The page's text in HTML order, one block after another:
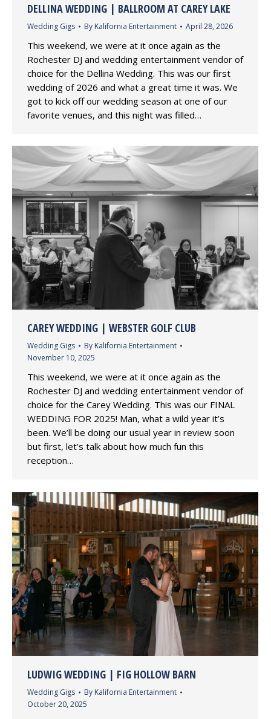
DELLINA WEDDING | BALLROOM AT CAREY LAKE
Wedding Gigs By Kalifornia Entertainment April 28, 2026
This weekend, we were at it once again as the
Rochester DJ and wedding entertainment vendor of
choice for the Dellina Wedding. This was our first
wedding of 2026 and what a great time it was. We
got to kick off our wedding season at one of our
favorite venues, and this night was filled…
CAREY WEDDING | WEBSTER GOLF CLUB
Wedding Gigs By Kalifornia Entertainment
November 10, 2025
This weekend, we were at it once again as the
Rochester DJ and wedding entertainment vendor of
choice for the Carey Wedding. This was our FINAL
WEDDING FOR 2025! Man, what a wild year it’s
been. We’ll be doing our usual year in review soon
but first, let’s talk about how much fun this
reception…
LUDWIG WEDDING | FIG HOLLOW BARN
Wedding Gigs By Kalifornia Entertainment
October 20, 2025